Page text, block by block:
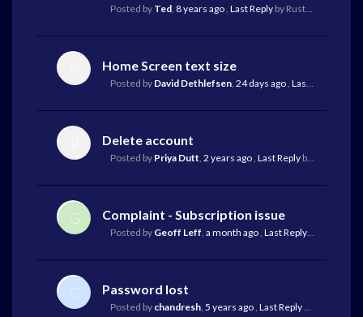
Posted by Ted, 8 years ago, Last Reply by Rustam Koba
Home Screen text size
Posted by David Dethlefsen, 24 days ago, Last Reply
Delete account
Posted by Priya Dutt, 2 years ago, Last Reply by Richard Bryson
G Complaint - Subscription issue
Posted by Geoff Leff, a month ago, Last Replyby Mark
C Password lost
Posted by chandresh, 5 years ago, Last Reply